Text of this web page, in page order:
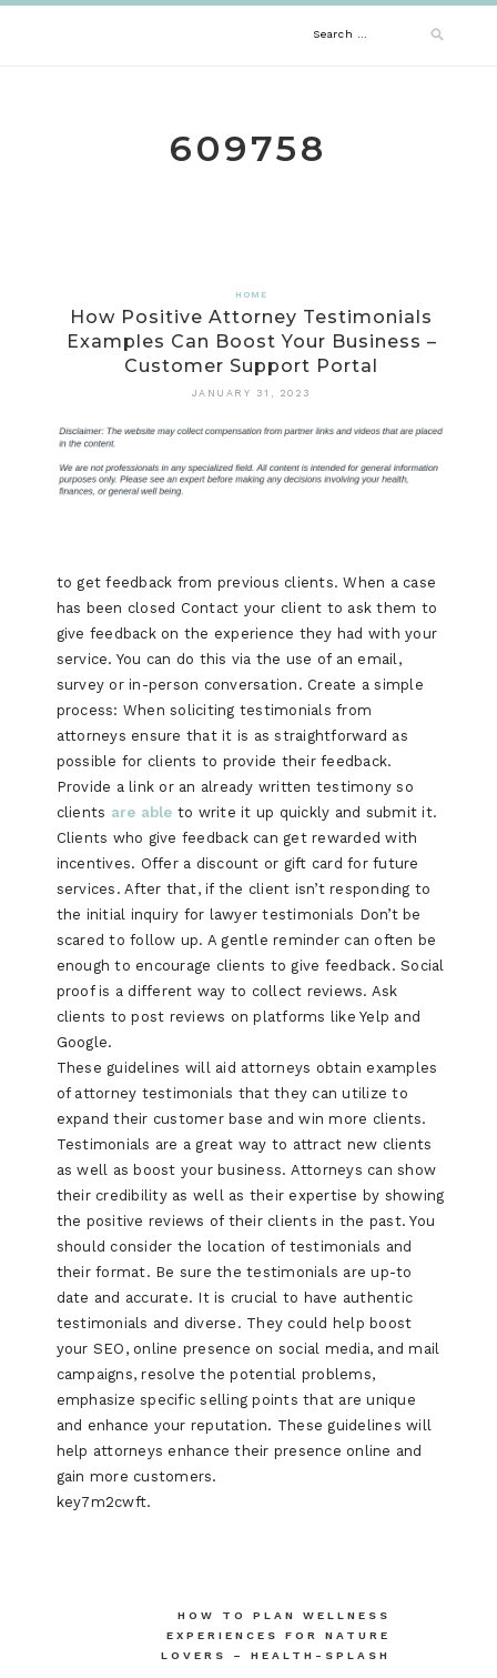
Search
609758
HOME
How Positive Attorney Testimonials
Examples Can Boost Your Business –
Customer Support Portal
JANUARY 31, 2023
to get feedback from previous clients. When a case
has been closed Contact your client to ask them to
give feedback on the experience they had with your
service. You can do this via the use of an email,
survey or in-person conversation. Create a simple
process: When soliciting testimonials from
attorneys ensure that it is as straightforward as
possible for clients to provide their feedback.
Provide a link or an already written testimony so
clients are able to write it up quickly and submit it.
Clients who give feedback can get rewarded with
incentives. Offer a discount or gift card for future
services. After that, if the client isn’t responding to
the initial inquiry for lawyer testimonials Don’t be
scared to follow up. A gentle reminder can often be
enough to encourage clients to give feedback. Social
proof is a different way to collect reviews. Ask
clients to post reviews on platforms like Yelp and
Google.
These guidelines will aid attorneys obtain examples
of attorney testimonials that they can utilize to
expand their customer base and win more clients.
Testimonials are a great way to attract new clients
as well as boost your business. Attorneys can show
their credibility as well as their expertise by showing
the positive reviews of their clients in the past. You
should consider the location of testimonials and
their format. Be sure the testimonials are up-to
date and accurate. It is crucial to have authentic
testimonials and diverse. They could help boost
your SEO, online presence on social media, and mail
campaigns, resolve the potential problems,
emphasize specific selling points that are unique
and enhance your reputation. These guidelines will
help attorneys enhance their presence online and
gain more customers.
key7m2cwft.
navigation
HOW TO PLAN WELLNESS
EXPERIENCES FOR NATURE
LOVERS – HEALTH-SPLASH